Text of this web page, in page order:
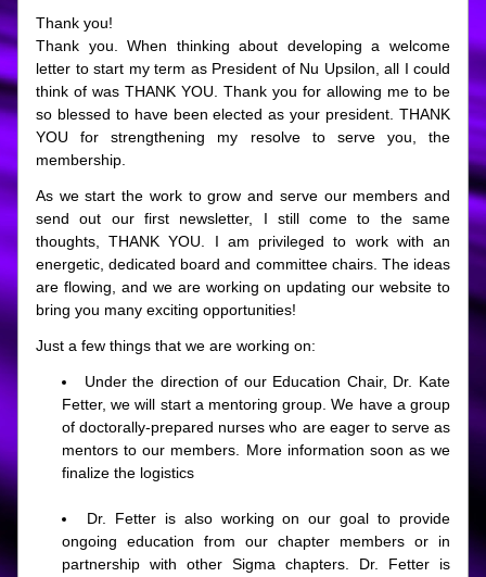
Thank you!
Thank you. When thinking about developing a welcome
letter to start my term as President of Nu Upsilon, all I could
think of was THANK YOU. Thank you for allowing me to be
so blessed to have been elected as your president. THANK
YOU for strengthening my resolve to serve you, the
membership.
As we start the work to grow and serve our members and
send out our first newsletter, I still come to the same
thoughts, THANK YOU. I am privileged to work with an
energetic, dedicated board and committee chairs. The ideas
are flowing, and we are working on updating our website to
bring you many exciting opportunities!
Just a few things that we are working on:
Under the direction of our Education Chair, Dr. Kate
Fetter, we will start a mentoring group. We have a group
of doctorally-prepared nurses who are eager to serve as
mentors to our members. More information soon as we
finalize the logistics
Dr. Fetter is also working on our goal to provide
ongoing education from our chapter members or in
partnership with other Sigma chapters. Dr. Fetter is